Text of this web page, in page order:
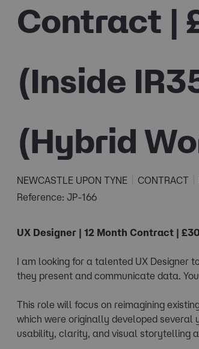
Contract |
(Inside
(Hybrid
NEWCASTLE UPON TYNE CONTRACT
Reference: JP-166
UX Designer | 12 Month Contract |
I am looking for a talented UX Designer
they present and communicate data.
This role will focus on reimagining
which were originally developed several
usability, clarity, and visual storytelling